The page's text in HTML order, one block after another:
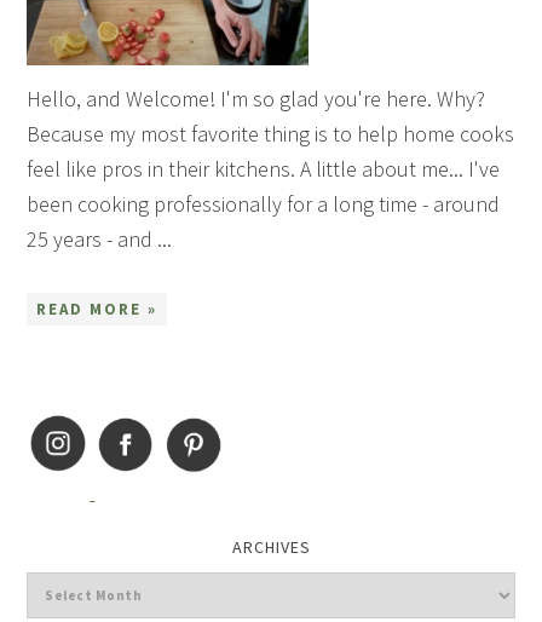
Hello, and Welcome! I'm so glad you're here. Why?
Because my most favorite thing is to help home cooks
feel like pros in their kitchens. A little about me... I've
been cooking professionally for a long time - around
25 years - and ...
READ MORE »
ARCHIVES